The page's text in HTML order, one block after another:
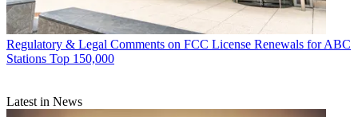
Regulatory & Legal Comments on FCC License Renewals for ABC
Stations Top 150,000
Latest in News